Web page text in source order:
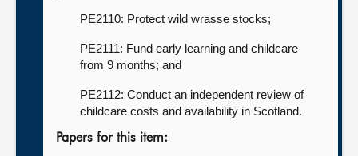
PE2110: Protect wild wrasse stocks;
PE2111: Fund early learning and childcare
from 9 months; and
PE2112: Conduct an independent review of
childcare costs and availability in Scotland.
Papers for this item: